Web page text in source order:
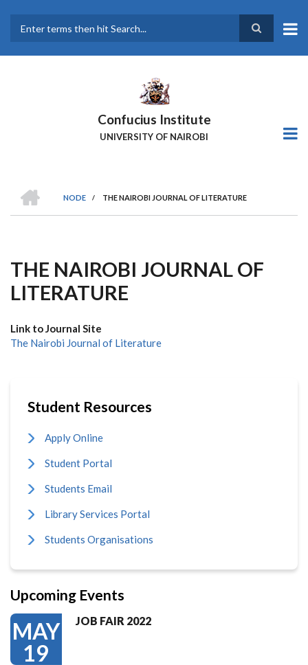
main
Confucius Institute
UNIVERSITY OF NAIROBI
Breadcrumb
NODE
/ THE NAIROBI JOURNAL OF LITERATURE
THE NAIROBI JOURNAL OF
LITERATURE
Link to Journal Site
The Nairobi Journal of Literature
Student Resources
Apply Online
Student Portal
Students Email
Library Services Portal
Students Organisations
Upcoming Events
MAY
19
JOB FAIR 2022